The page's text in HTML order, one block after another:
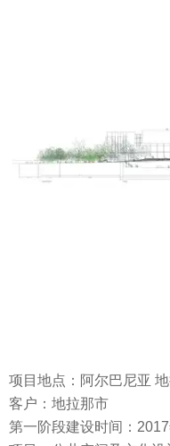
项目地点：阿尔巴尼亚
客户：地拉那市
第一阶段建设时间：